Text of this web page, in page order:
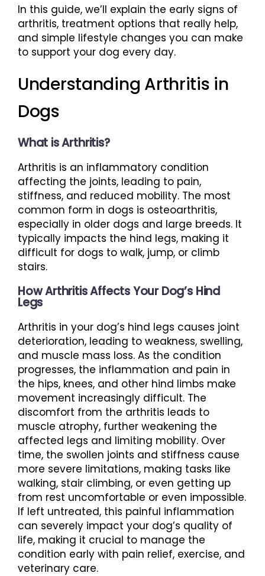
In this guide, we’ll explain the early signs of
arthritis, treatment options that really help,
and simple lifestyle changes you can make
to support your dog every day.
Understanding Arthritis in
Dogs
What is Arthritis?
Arthritis is an inflammatory condition
affecting the joints, leading to pain,
stiffness, and reduced mobility. The most
common form in dogs is osteoarthritis,
especially in older dogs and large breeds. It
typically impacts the hind legs, making it
difficult for dogs to walk, jump, or climb
stairs.
How Arthritis Affects Your Dog’s Hind
Legs
Arthritis in your dog’s hind legs causes joint
deterioration, leading to weakness, swelling,
and muscle mass loss. As the condition
progresses, the inflammation and pain in
the hips, knees, and other hind limbs make
movement increasingly difficult. The
discomfort from the arthritis leads to
muscle atrophy, further weakening the
affected legs and limiting mobility. Over
time, the swollen joints and stiffness cause
more severe limitations, making tasks like
walking, stair climbing, or even getting up
from rest uncomfortable or even impossible.
If left untreated, this painful inflammation
can severely impact your dog’s quality of
life, making it crucial to manage the
condition early with pain relief, exercise, and
veterinary care.